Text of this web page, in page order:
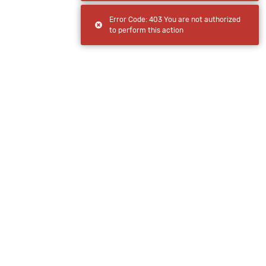
Error Code: 403 You are not authorized
to perform this action